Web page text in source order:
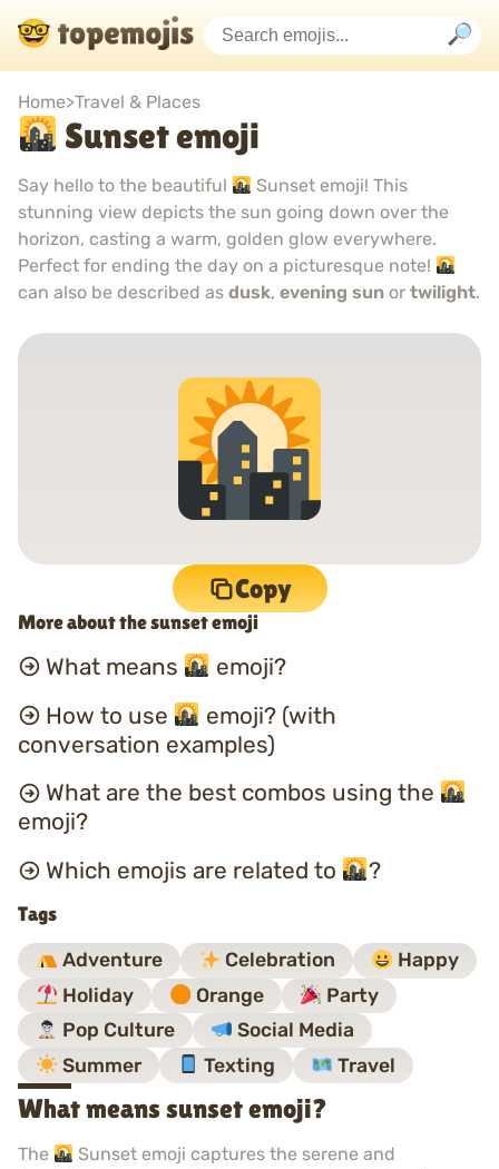
Home>Travel & Places
Sunset emoji
Say hello to the beautiful
Sunset emoji! This
stunning view depicts the sun going down over the
horizon, casting a warm, golden glow everywhere.
Perfect for ending the day on a picturesque note!
can also be described as dusk, evening sun or twilight.
Copy
More about the sunset emoji
What means
emoji?
How to use
emoji? (with
conversation examples)
What are the best combos using the
emoji?
Which emojis are related to
?
Tags
Adventure Celebration
Happy
Holiday
Orange
Party
Pop Culture
Social Media
Summer
Texting Travel
What means sunset emoji?
The
Sunset emoji captures the serene and